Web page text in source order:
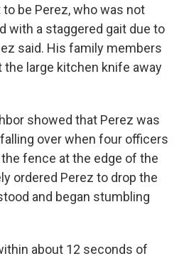
be Perez, who was not
with a staggered gait due to
said. His family members
the large kitchen knife away
showed that Perez was
over when four officers
fence at the edge of the
ordered Perez to drop the
and began stumbling
about 12 seconds of